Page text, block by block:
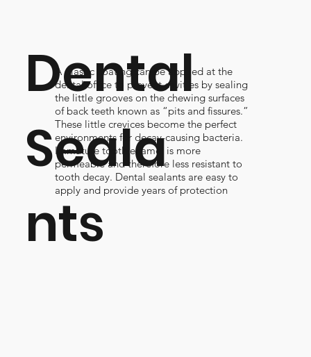
Dental
Seala
nts
A plastic coating can be applied at the
dental office to prevent cavities by sealing
the little grooves on the chewing surfaces
of back teeth known as “pits and fissures.”
These little crevices become the perfect
environments for decay-causing bacteria.
Immature tooth enamel is more
permeable and therefore less resistant to
tooth decay. Dental sealants are easy to
apply and provide years of protection